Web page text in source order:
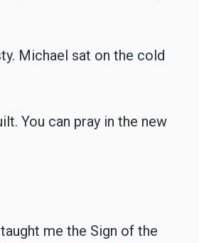
Michael sat on the cold
You can pray in the new
me the Sign of the